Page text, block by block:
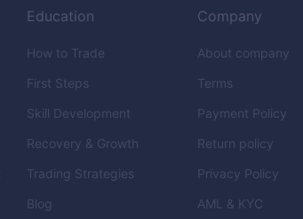
Education
How to Trade
First Steps
Skill Development
Recovery & Growth
Trading Strategies
Blog
Company
About company
Terms
Payment Policy
Return policy
Privacy Policy
AML & KYC